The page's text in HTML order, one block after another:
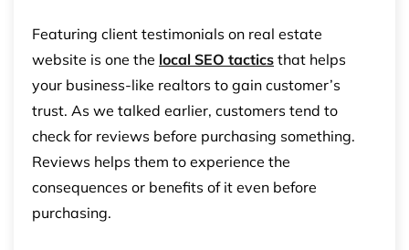
Featuring client testimonials on real estate
website is one the local SEO tactics that helps
your business-like realtors to gain customer’s
trust. As we talked earlier, customers tend to
check for reviews before purchasing something.
Reviews helps them to experience the
consequences or benefits of it even before
purchasing.